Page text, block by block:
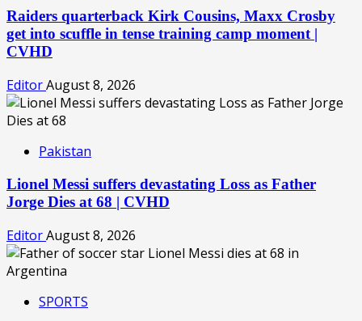
Raiders quarterback Kirk Cousins, Maxx Crosby
get into scuffle in tense training camp moment |
CVHD
EditorAugust 8, 2026
Pakistan
Lionel Messi suffers devastating Loss as Father
Jorge Dies at 68 | CVHD
EditorAugust 8, 2026
SPORTS